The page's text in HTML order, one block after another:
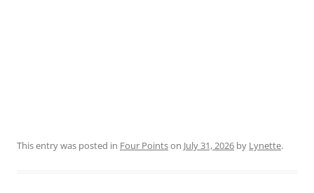
This entry was posted in Four Pointson July 31, 2026 by Lynette.